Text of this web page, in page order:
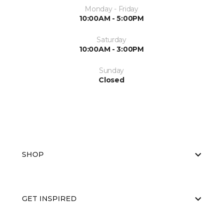
Monday - Friday
10:00AM - 5:00PM
Saturday
10:00AM - 3:00PM
Sunday
Closed
SHOP
GET INSPIRED